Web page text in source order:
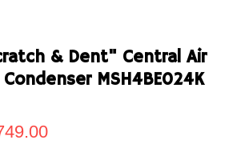
& Dent" Central Air
MSH4BE024K